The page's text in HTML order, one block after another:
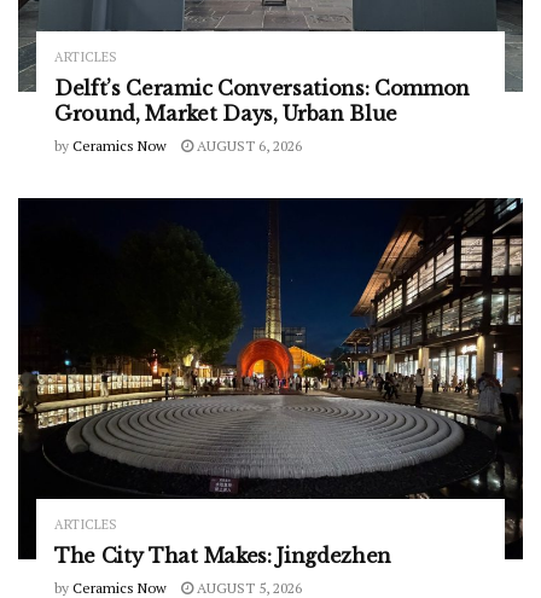
ARTICLES
Delft’s Ceramic Conversations: Common
Ground, Market Days, Urban Blue
by Ceramics Now AUGUST 6, 2026
ARTICLES
The City That Makes: Jingdezhen
by Ceramics Now AUGUST 5, 2026